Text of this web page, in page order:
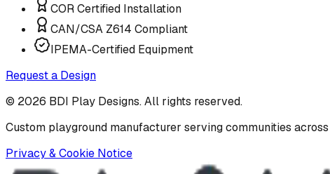
COR Certified Installation
CAN/CSA Z614 Compliant
IPEMA-Certified Equipment
Request a Design
© 2026 BDI Play Designs. All rights reserved.
Custom playground manufacturer serving communities
Privacy & Cookie Notice